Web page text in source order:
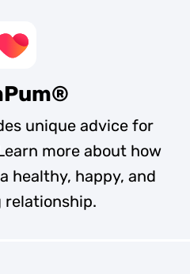
unique advice for
more about how
healthy, happy, and